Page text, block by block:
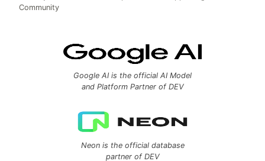
Community
Google AI is the official AI Model
and Platform Partner of DEV
Neon is the official database
partner of DEV